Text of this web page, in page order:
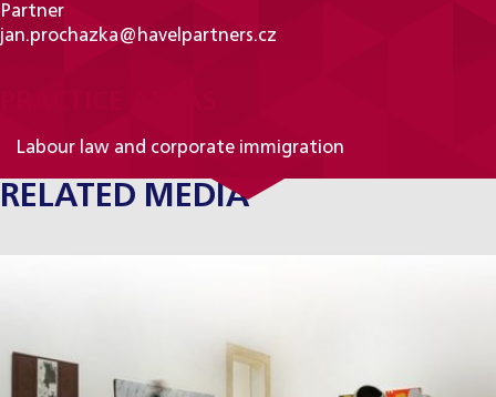
Partner
jan.prochazka@havelpartners.cz
Labour law and corporate immigration
RELATED MEDIA